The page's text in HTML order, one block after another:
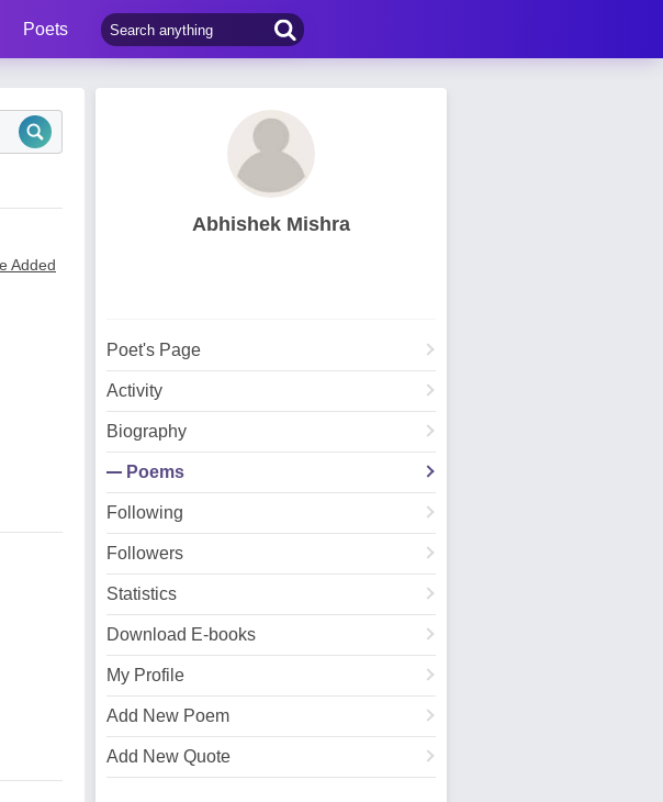
Poets
Added
Abhishek Mishra
Poet's Page
Activity
Biography
Poems
Following
Followers
Statistics
Download E-books
My Profile
Add New Poem
Add New Quote